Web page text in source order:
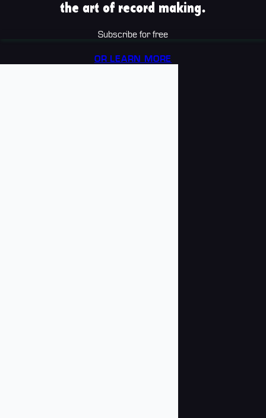
the art of record making.
Subscribe for free
OR LEARN MORE